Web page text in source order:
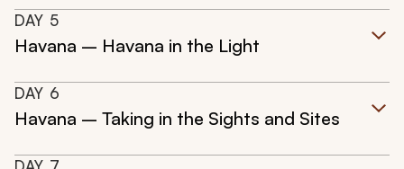
DAY 5
Havana – Havana in the Light
DAY 6
Havana – Taking in the Sights and Sites